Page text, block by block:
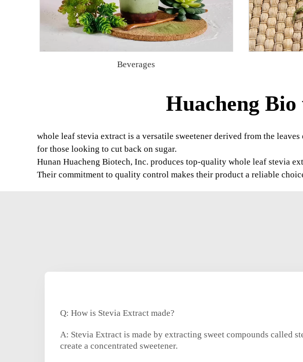
Beverages
Huacheng
whole leaf stevia extract is a versatile sweetener derived from the
for those looking to cut back on sugar.
Hunan Huacheng Biotech, Inc. produces top-quality whole leaf stevia
Their commitment to quality control makes their product a reliable
Q: How is Stevia Extract made?
A: Stevia Extract is made by extracting sweet compounds called
create a concentrated sweetener.